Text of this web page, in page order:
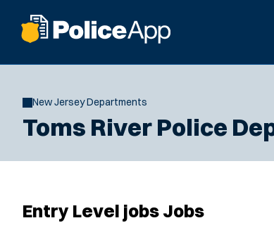
New Jersey Departments
Toms River Police
Entry Level jobs Jobs